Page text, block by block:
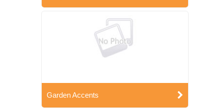
Garden Accents